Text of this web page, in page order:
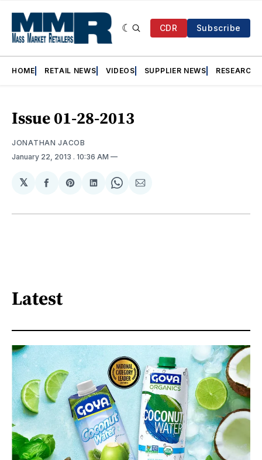
CDR Subscribe
HOME RETAIL NEWS VIDEOS SUPPLIER NEWS RESEARCH
Issue 01-28-2013
JONATHAN JACOB
January 22, 2013 . 10:36 AM
𝕏
Share
Facebook
Share
Pinterest
Share
LinkedIn
Share
WhatsApp
Share
Email
Latest